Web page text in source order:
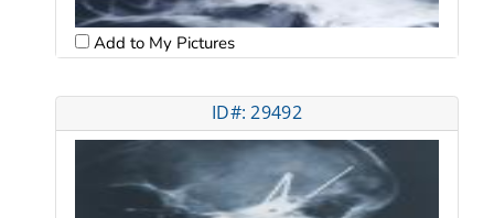
Add to My Pictures
ID#: 29492